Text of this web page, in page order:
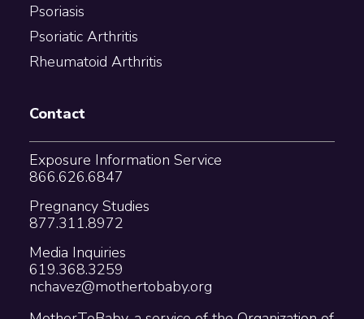
Psoriasis
Psoriatic Arthritis
Rheumatoid Arthritis
Contact
Exposure Information Service
866.626.6847
Pregnancy Studies
877.311.8972
Media Inquiries
619.368.3259
nchavez@mothertobaby.org